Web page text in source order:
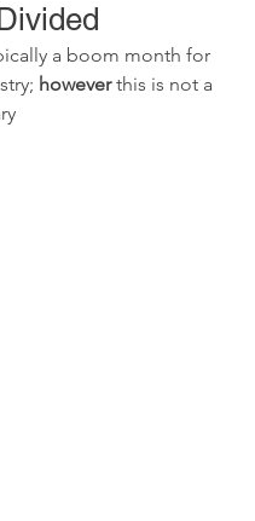
a boom month for
however this is not a